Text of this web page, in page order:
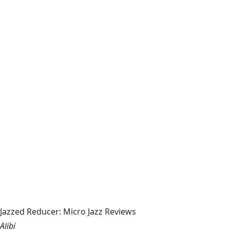
Jazzed Reducer: Micro Jazz Reviews
Alibi